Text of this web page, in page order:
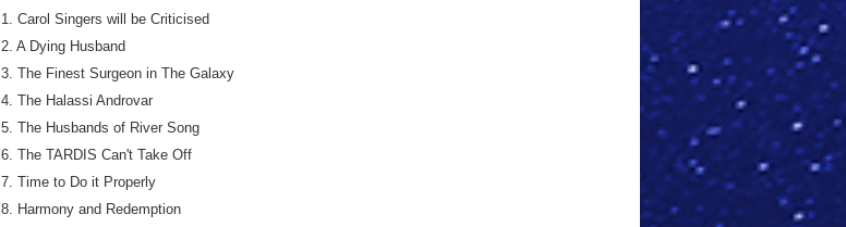
1. Carol Singers will be Criticised
2. A Dying Husband
3. The Finest Surgeon in The Galaxy
4. The Halassi Androvar
5. The Husbands of River Song
6. The TARDIS Can't Take Off
7. Time to Do it Properly
8. Harmony and Redemption